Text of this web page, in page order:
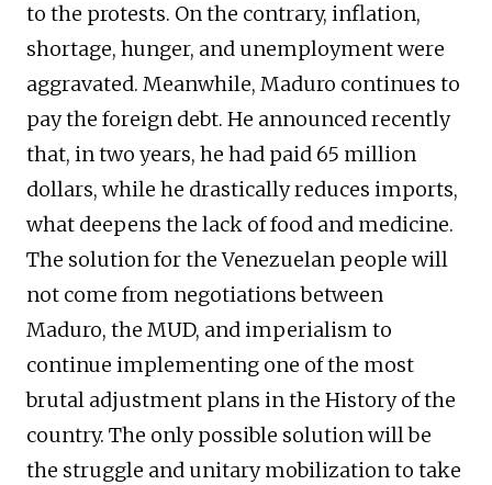
to the protests. On the contrary, inflation,
shortage, hunger, and unemployment were
aggravated. Meanwhile, Maduro continues to
pay the foreign debt. He announced recently
that, in two years, he had paid 65 million
dollars, while he drastically reduces imports,
what deepens the lack of food and medicine.
The solution for the Venezuelan people will
not come from negotiations between
Maduro, the MUD, and imperialism to
continue implementing one of the most
brutal adjustment plans in the History of the
country. The only possible solution will be
the struggle and unitary mobilization to take